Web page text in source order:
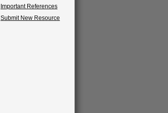
Important References
Submit New Resource